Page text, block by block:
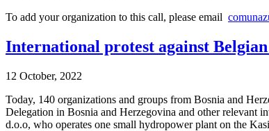
To add your organization to this call, please email
International protest against
12 October, 2022
Today, 140 organizations and groups from Bosnia and
Delegation in Bosnia and Herzegovina and other relevant
d.o.o, who operates one small hydropower plant on the